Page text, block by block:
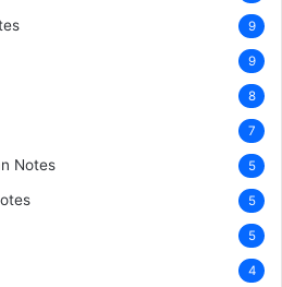
9
9
8
7
Notes 5
5
5
4